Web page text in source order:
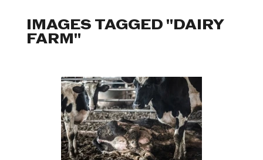
IMAGES TAGGED "DAIRY
FARM"